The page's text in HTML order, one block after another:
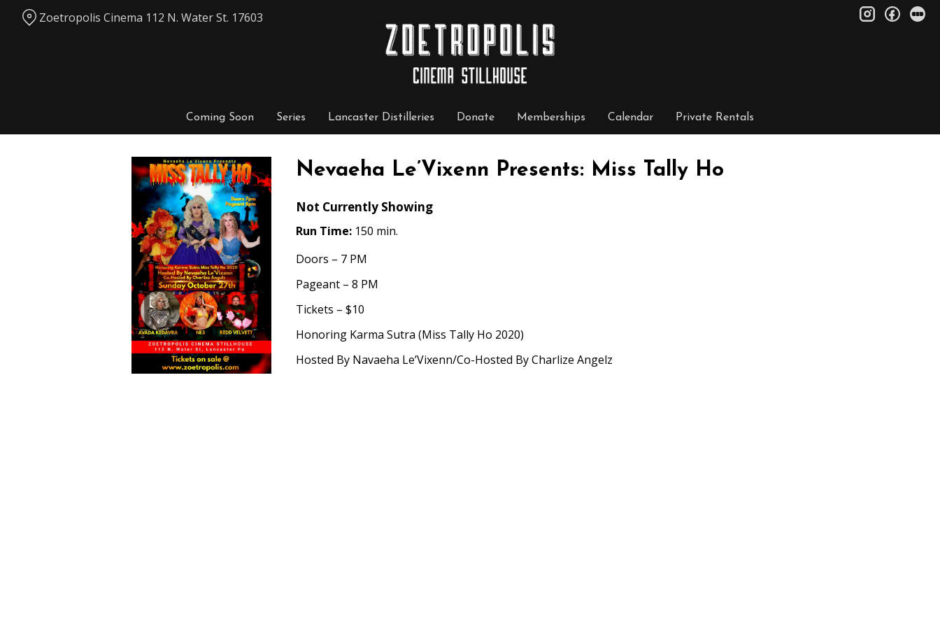
Coming Soon Series Lancaster Distilleries Donate Memberships Calendar Private Rentals
Zoetropolis Cinema 112 N. Water St. 17603 instagram
Nevaeha Le’Vixenn Presents: Miss Tally Ho
Not Currently Showing
Run Time: 150 min.
Doors – 7 PM
Pageant – 8 PM
Tickets – $10
Honoring Karma Sutra (Miss Tally Ho 2020)
Hosted By Navaeha Le’Vixenn/Co-Hosted By Charlize Angelz